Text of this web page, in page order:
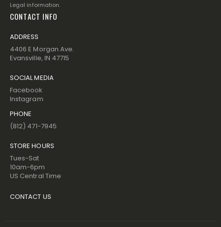
Legal information.
CONTACT INFO
ADDRESS
4406 E Morgan Ave.
Evansville, IN 47715
SOCIAL MEDIA
Facebook
Instagram
PHONE
(812) 471-7945
STORE HOURS
Tues-Sat
10am-6pm
US Central Time
CONTACT US